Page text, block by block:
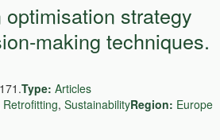
strategy
making techniques.
Type: Articles
Retrofitting, SustainabilityRegion: Europe